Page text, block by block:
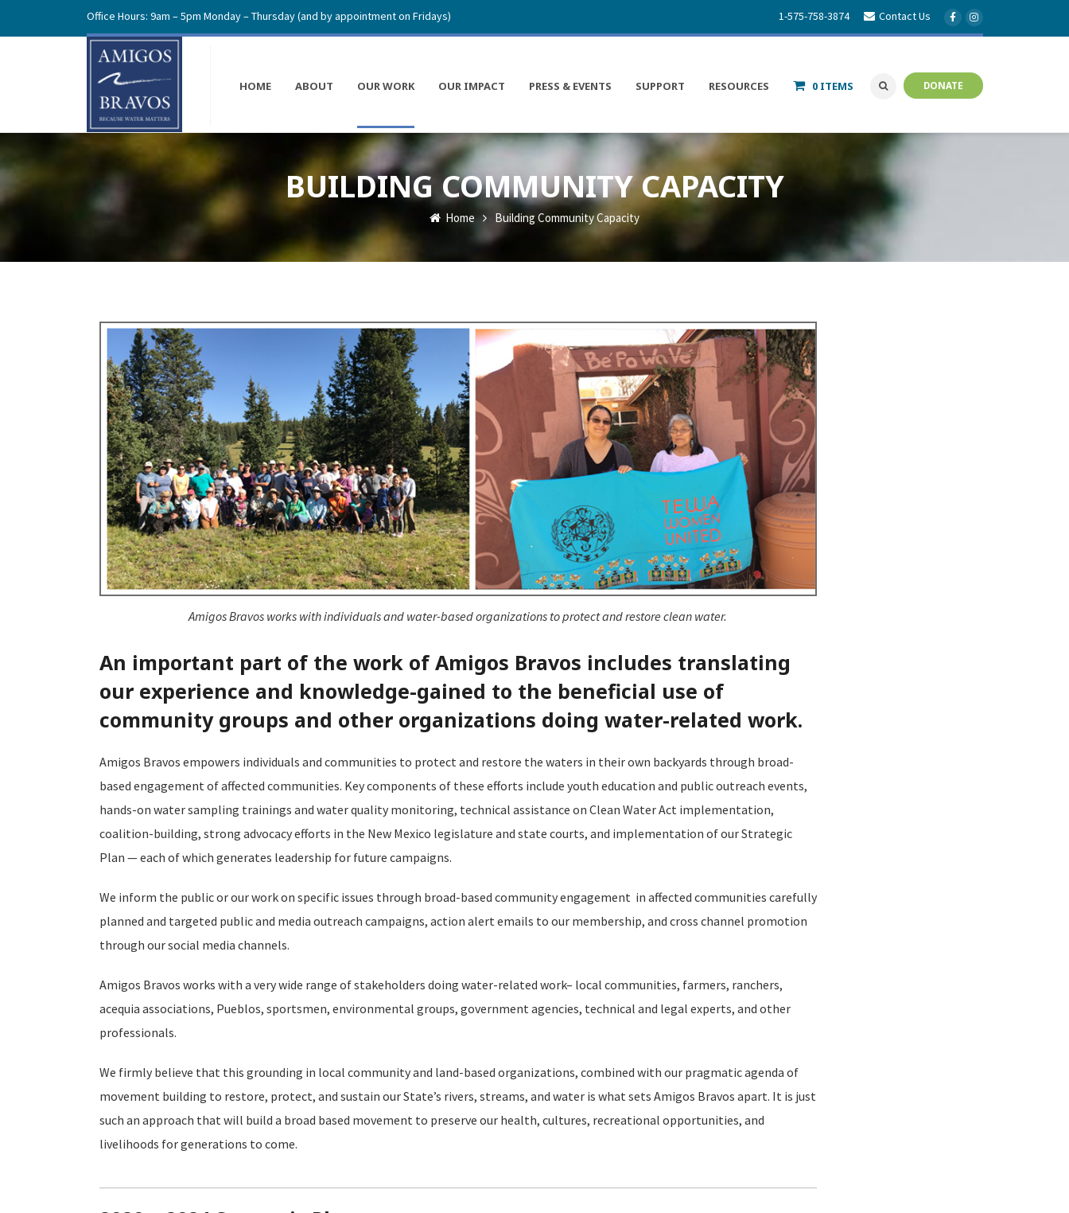
Office Hours: 9am – 5pm Monday – Thursday (and by appointment on Fridays) 1-575-758-3874 Contact Us
HOME ABOUT OUR WORK OUR IMPACT PRESS & EVENTS SUPPORT RESOURCES 0 ITEMS DONATE
BUILDING COMMUNITY CAPACITY
Home Building Community Capacity
Amigos Bravos works with individuals and water-based organizations to protect and restore clean water.
An important part of the work of Amigos Bravos includes translating
our experience and knowledge-gained to the beneficial use of
community groups and other organizations doing water-related work.
Amigos Bravos empowers individuals and communities to protect and restore the waters in their own backyards through broad-
based engagement of affected communities. Key components of these efforts include youth education and public outreach events,
hands-on water sampling trainings and water quality monitoring, technical assistance on Clean Water Act implementation,
coalition-building, strong advocacy efforts in the New Mexico legislature and state courts, and implementation of our Strategic
Plan — each of which generates leadership for future campaigns.
We inform the public or our work on specific issues through broad-based community engagement in affected communities carefully
planned and targeted public and media outreach campaigns, action alert emails to our membership, and cross channel promotion
through our social media channels.
Amigos Bravos works with a very wide range of stakeholders doing water-related work– local communities, farmers, ranchers,
acequia associations, Pueblos, sportsmen, environmental groups, government agencies, technical and legal experts, and other
professionals.
We firmly believe that this grounding in local community and land-based organizations, combined with our pragmatic agenda of
movement building to restore, protect, and sustain our State’s rivers, streams, and water is what sets Amigos Bravos apart. It is just
such an approach that will build a broad based movement to preserve our health, cultures, recreational opportunities, and
livelihoods for generations to come.